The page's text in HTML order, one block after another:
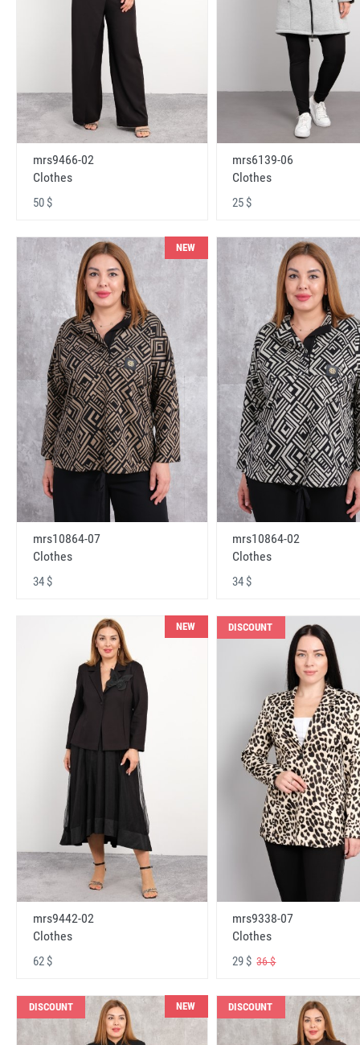
mrs9466-02
Clothes
50 $
mrs6139-06
Clothes
25 $
NEW
mrs10864-07
Clothes
34 $
mrs10864-02
Clothes
34 $
NEW
mrs9442-02
Clothes
62 $
DISCOUNT
mrs9338-07
Clothes
29 $36 $
DISCOUNT NEW DISCOUNT